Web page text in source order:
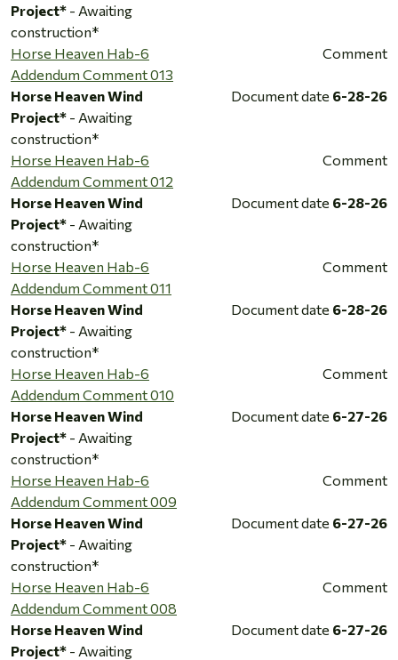
Project* - Awaiting
construction*
Horse Heaven Hab-6
Addendum Comment 013
Comment
Horse Heaven Wind
Project* - Awaiting
construction*
Document date 6-28-26
Horse Heaven Hab-6
Addendum Comment 012
Comment
Horse Heaven Wind
Project* - Awaiting
construction*
Document date 6-28-26
Horse Heaven Hab-6
Addendum Comment 011
Comment
Horse Heaven Wind
Project* - Awaiting
construction*
Document date 6-28-26
Horse Heaven Hab-6
Addendum Comment 010
Comment
Horse Heaven Wind
Project* - Awaiting
construction*
Document date 6-27-26
Horse Heaven Hab-6
Addendum Comment 009
Comment
Horse Heaven Wind
Project* - Awaiting
construction*
Document date 6-27-26
Horse Heaven Hab-6
Addendum Comment 008
Comment
Horse Heaven Wind
Project* - Awaiting
Document date 6-27-26